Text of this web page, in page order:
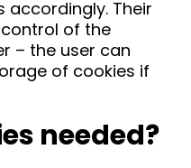
accordingly. Their
of the
– the user can
of cookies if
needed?